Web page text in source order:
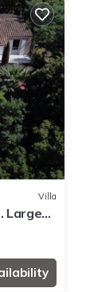
Villa
Large